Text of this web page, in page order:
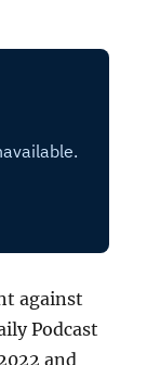
against
Podcast
and